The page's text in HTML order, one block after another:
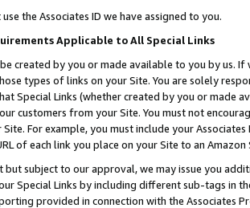
the Associates ID we have assigned to you.
Applicable to All Special Links
created by you or made available to you by us.
types of links on your Site. You are solely
Special Links (whether created by you or
customers from your Site. You must not
For example, you must include your
of each link you place on your Site to an
but subject to our approval, we may issue you
Special Links by including different sub-tags in
provided in connection with the Associates